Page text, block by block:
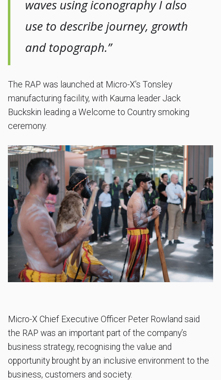
waves using iconography I also
use to describe journey, growth
and topograph.”
The RAP was launched at Micro-X’s Tonsley
manufacturing facility, with Kaurna leader Jack
Buckskin leading a Welcome to Country smoking
ceremony.
Micro-X Chief Executive Officer Peter Rowland said
the RAP was an important part of the company’s
business strategy, recognising the value and
opportunity brought by an inclusive environment to the
business, customers and society.